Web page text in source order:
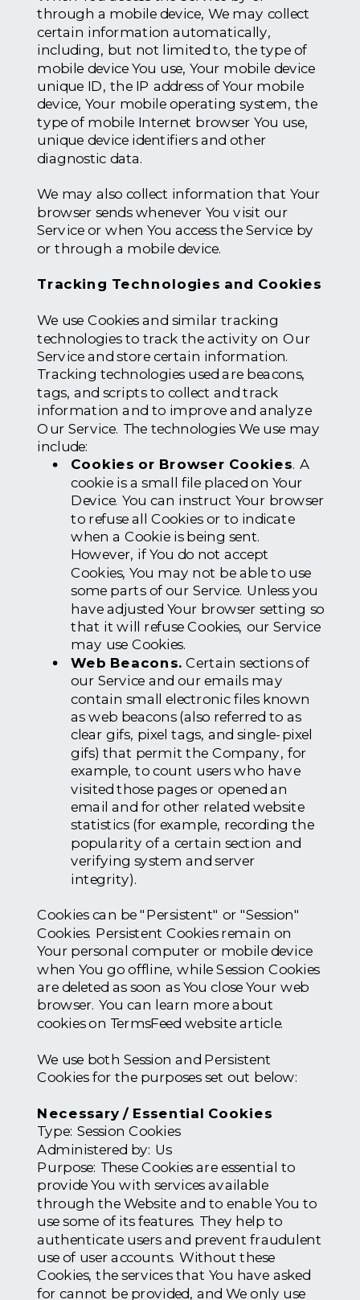
through a mobile device, We may collect
certain information automatically,
including, but not limited to, the type of
mobile device You use, Your mobile device
unique ID, the IP address of Your mobile
device, Your mobile operating system, the
type of mobile Internet browser You use,
unique device identifiers and other
diagnostic data.
We may also collect information that Your
browser sends whenever You visit our
Service or when You access the Service by
or through a mobile device.
Tracking Technologies and Cookies
We use Cookies and similar tracking
technologies to track the activity on Our
Service and store certain information.
Tracking technologies used are beacons,
tags, and scripts to collect and track
information and to improve and analyze
Our Service. The technologies We use may
include:
Cookies or Browser Cookies. A
cookie is a small file placed on Your
Device. You can instruct Your browser
to refuse all Cookies or to indicate
when a Cookie is being sent.
However, if You do not accept
Cookies, You may not be able to use
some parts of our Service. Unless you
have adjusted Your browser setting so
that it will refuse Cookies, our Service
may use Cookies.
Web Beacons. Certain sections of
our Service and our emails may
contain small electronic files known
as web beacons (also referred to as
clear gifs, pixel tags, and single-pixel
gifs) that permit the Company, for
example, to count users who have
visited those pages or opened an
email and for other related website
statistics (for example, recording the
popularity of a certain section and
verifying system and server
integrity).
Cookies can be "Persistent" or "Session"
Cookies. Persistent Cookies remain on
Your personal computer or mobile device
when You go offline, while Session Cookies
are deleted as soon as You close Your web
browser. You can learn more about
cookies on TermsFeed website article.
We use both Session and Persistent
Cookies for the purposes set out below:
Necessary / Essential Cookies
Type: Session Cookies
Administered by: Us
Purpose: These Cookies are essential to
provide You with services available
through the Website and to enable You to
use some of its features. They help to
authenticate users and prevent fraudulent
use of user accounts. Without these
Cookies, the services that You have asked
for cannot be provided, and We only use